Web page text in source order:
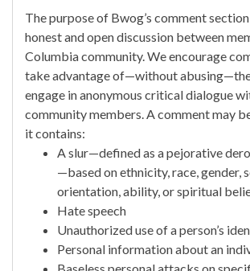
The purpose of Bwog’s comment
honest and open discussion between
Columbia community. We encourage
take advantage of—without
engage in anonymous critical dialogue
community members. A comment may
it contains:
A slur—defined as a pejorative
—based on ethnicity, race, gender,
orientation, ability, or spiritual
Hate speech
Unauthorized use of a person’s
Personal information about an